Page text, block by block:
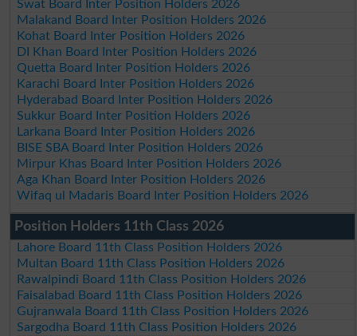
Swat Board Inter Position Holders 2026
Malakand Board Inter Position Holders 2026
Kohat Board Inter Position Holders 2026
DI Khan Board Inter Position Holders 2026
Quetta Board Inter Position Holders 2026
Karachi Board Inter Position Holders 2026
Hyderabad Board Inter Position Holders 2026
Sukkur Board Inter Position Holders 2026
Larkana Board Inter Position Holders 2026
BISE SBA Board Inter Position Holders 2026
Mirpur Khas Board Inter Position Holders 2026
Aga Khan Board Inter Position Holders 2026
Wifaq ul Madaris Board Inter Position Holders 2026
Position Holders 11th Class 2026
Lahore Board 11th Class Position Holders 2026
Multan Board 11th Class Position Holders 2026
Rawalpindi Board 11th Class Position Holders 2026
Faisalabad Board 11th Class Position Holders 2026
Gujranwala Board 11th Class Position Holders 2026
Sargodha Board 11th Class Position Holders 2026